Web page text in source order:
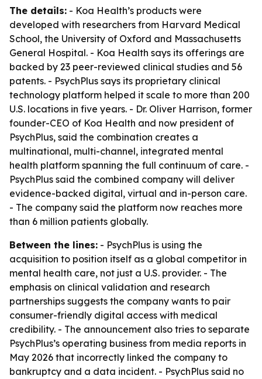
The details: - Koa Health’s products were
developed with researchers from Harvard Medical
School, the University of Oxford and Massachusetts
General Hospital. - Koa Health says its offerings are
backed by 23 peer-reviewed clinical studies and 56
patents. - PsychPlus says its proprietary clinical
technology platform helped it scale to more than 200
U.S. locations in five years. - Dr. Oliver Harrison, former
founder-CEO of Koa Health and now president of
PsychPlus, said the combination creates a
multinational, multi-channel, integrated mental
health platform spanning the full continuum of care. -
PsychPlus said the combined company will deliver
evidence-backed digital, virtual and in-person care.
- The company said the platform now reaches more
than 6 million patients globally.
Between the lines: - PsychPlus is using the
acquisition to position itself as a global competitor in
mental health care, not just a U.S. provider. - The
emphasis on clinical validation and research
partnerships suggests the company wants to pair
consumer-friendly digital access with medical
credibility. - The announcement also tries to separate
PsychPlus’s operating business from media reports in
May 2026 that incorrectly linked the company to
bankruptcy and a data incident. - PsychPlus said no